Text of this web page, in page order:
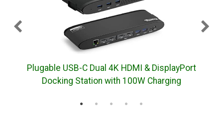
Plugable USB-C Dual 4K HDMI & DisplayPort
Docking Station with 100W Charging